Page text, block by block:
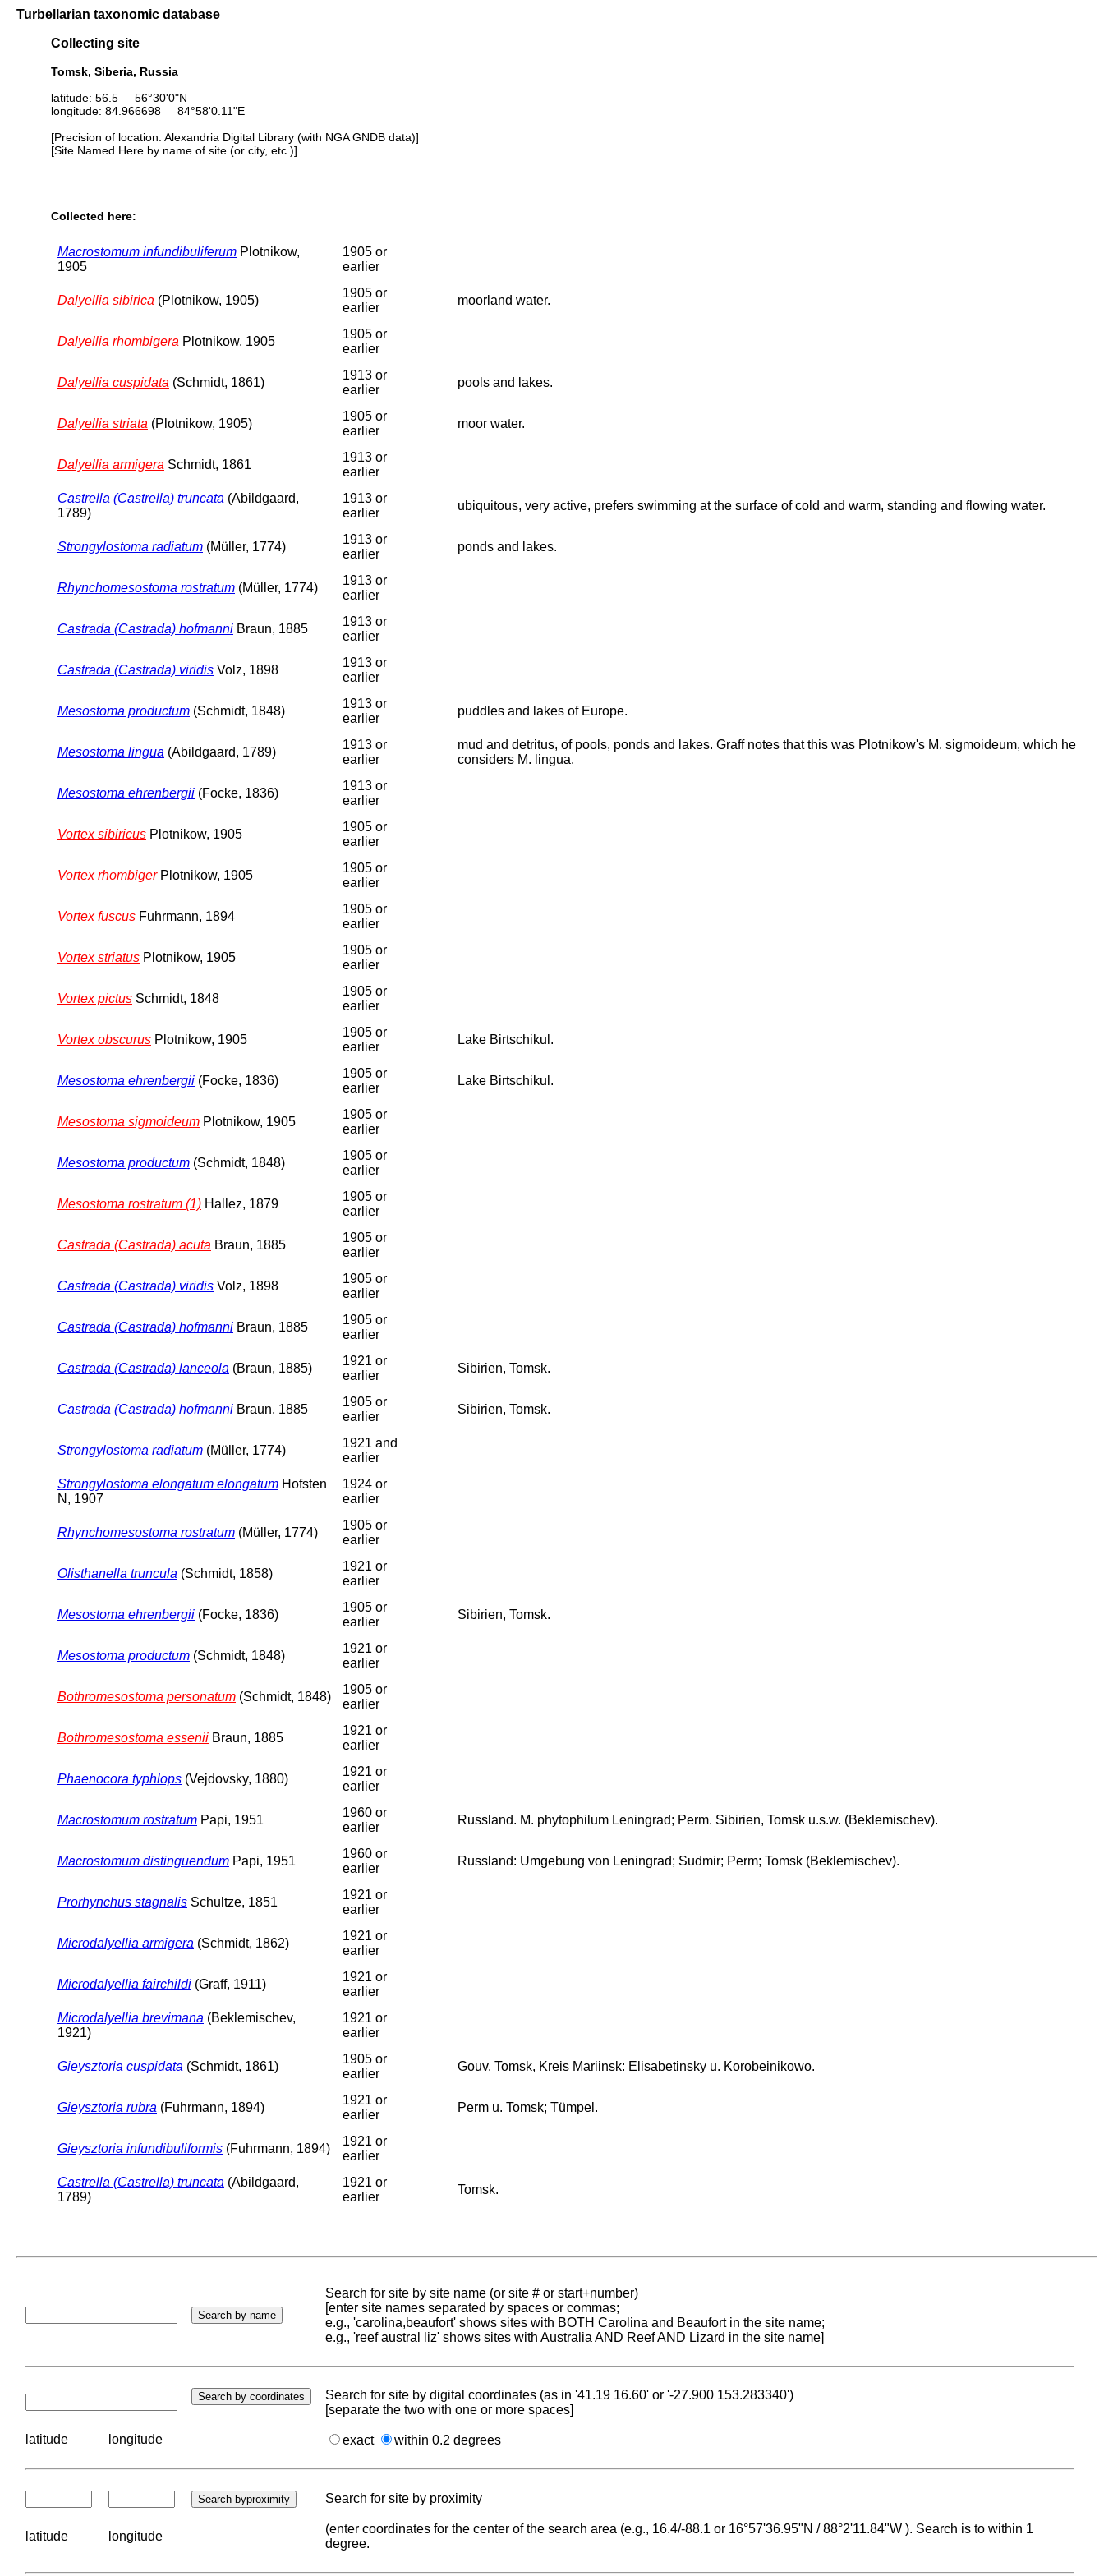
Turbellarian taxonomic database
Collecting site
Tomsk, Siberia, Russia
latitude: 56.5 56°30'0"N
longitude: 84.966698 84°58'0.11"E
[Precision of location: Alexandria Digital Library (with NGA GNDB data)]
[Site Named Here by name of site (or city, etc.)]
Collected here:
Macrostomum infundibuliferum Plotnikow,
1905
1905 or
earlier
Dalyellia sibirica (Plotnikow, 1905)
1905 or
earlier
moorland water.
Dalyellia rhombigera Plotnikow, 1905
1905 or
earlier
Dalyellia cuspidata (Schmidt, 1861)
1913 or
earlier
pools and lakes.
Dalyellia striata (Plotnikow, 1905)
1905 or
earlier
moor water.
Dalyellia armigera Schmidt, 1861
1913 or
earlier
Castrella (Castrella) truncata (Abildgaard,
1789)
1913 or
earlier
ubiquitous, very active, prefers swimming at the surface of cold and warm, standing and flowing water.
Strongylostoma radiatum (Müller, 1774)
1913 or
earlier
ponds and lakes.
Rhynchomesostoma rostratum (Müller, 1774)
1913 or
earlier
Castrada (Castrada) hofmanni Braun, 1885
1913 or
earlier
Castrada (Castrada) viridis Volz, 1898
1913 or
earlier
Mesostoma productum (Schmidt, 1848)
1913 or
earlier
puddles and lakes of Europe.
Mesostoma lingua (Abildgaard, 1789)
1913 or
earlier
mud and detritus, of pools, ponds and lakes. Graff notes that this was Plotnikow's M. sigmoideum, which he
considers M. lingua.
Mesostoma ehrenbergii (Focke, 1836)
1913 or
earlier
Vortex sibiricus Plotnikow, 1905
1905 or
earlier
Vortex rhombigerPlotnikow, 1905
1905 or
earlier
Vortex fuscus Fuhrmann, 1894
1905 or
earlier
Vortex striatus Plotnikow, 1905
1905 or
earlier
Vortex pictus Schmidt, 1848
1905 or
earlier
Vortex obscurus Plotnikow, 1905
1905 or
earlier
Lake Birtschikul.
Mesostoma ehrenbergii (Focke, 1836)
1905 or
earlier
Lake Birtschikul.
Mesostoma sigmoideum Plotnikow, 1905
1905 or
earlier
Mesostoma productum (Schmidt, 1848)
1905 or
earlier
Mesostoma rostratum (1) Hallez, 1879
1905 or
earlier
Castrada (Castrada) acuta Braun, 1885
1905 or
earlier
Castrada (Castrada) viridis Volz, 1898
1905 or
earlier
Castrada (Castrada) hofmanni Braun, 1885
1905 or
earlier
Castrada (Castrada) lanceola (Braun, 1885)
1921 or
earlier
Sibirien, Tomsk.
Castrada (Castrada) hofmanni Braun, 1885
1905 or
earlier
Sibirien, Tomsk.
Strongylostoma radiatum (Müller, 1774)
1921 and
earlier
Strongylostoma elongatum elongatum Hofsten
N, 1907
1924 or
earlier
Rhynchomesostoma rostratum (Müller, 1774)
1905 or
earlier
Olisthanella truncula (Schmidt, 1858)
1921 or
earlier
Mesostoma ehrenbergii (Focke, 1836)
1905 or
earlier
Sibirien, Tomsk.
Mesostoma productum (Schmidt, 1848)
1921 or
earlier
Bothromesostoma personatum (Schmidt, 1848)
1905 or
earlier
Bothromesostoma essenii Braun, 1885
1921 or
earlier
Phaenocora typhlops (Vejdovsky, 1880)
1921 or
earlier
Macrostomum rostratum Papi, 1951
1960 or
earlier
Russland. M. phytophilum Leningrad; Perm. Sibirien, Tomsk u.s.w. (Beklemischev).
Macrostomum distinguendum Papi, 1951
1960 or
earlier
Russland: Umgebung von Leningrad; Sudmir; Perm; Tomsk (Beklemischev).
Prorhynchus stagnalis Schultze, 1851
1921 or
earlier
Microdalyellia armigera (Schmidt, 1862)
1921 or
earlier
Microdalyellia fairchildi (Graff, 1911)
1921 or
earlier
Microdalyellia brevimana (Beklemischev,
1921)
1921 or
earlier
Gieysztoria cuspidata (Schmidt, 1861)
1905 or
earlier
Gouv. Tomsk, Kreis Mariinsk: Elisabetinsky u. Korobeinikowo.
Gieysztoria rubra (Fuhrmann, 1894)
1921 or
earlier
Perm u. Tomsk; Tümpel.
Gieysztoria infundibuliformis (Fuhrmann, 1894)
1921 or
earlier
Castrella (Castrella) truncata (Abildgaard,
1789)
1921 or
earlier
Tomsk.
Search for site by site name (or site # or start+number)
[enter site names separated by spaces or commas;
e.g., 'carolina,beaufort' shows sites with BOTH Carolina and Beaufort in the site name;
e.g., 'reef austral liz' shows sites with Australia AND Reef AND Lizard in the site name]
Search for site by digital coordinates (as in '41.19 16.60' or '-27.900 153.283340')
[separate the two with one or more spaces]
latitude longitude exact within 0.2 degrees
Search for site by proximity
latitude longitude
(enter coordinates for the center of the search area (e.g., 16.4/-88.1 or 16°57'36.95"N / 88°2'11.84"W ). Search is to within 1
degree.